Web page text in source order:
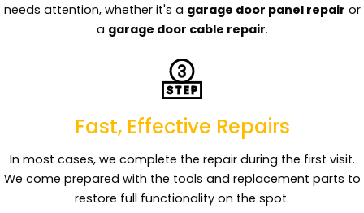
needs attention, whether it's a garage door panel repair or
a garage door cable repair.
Fast, Effective Repairs
In most cases, we complete the repair during the first visit.
We come prepared with the tools and replacement parts to
restore full functionality on the spot.